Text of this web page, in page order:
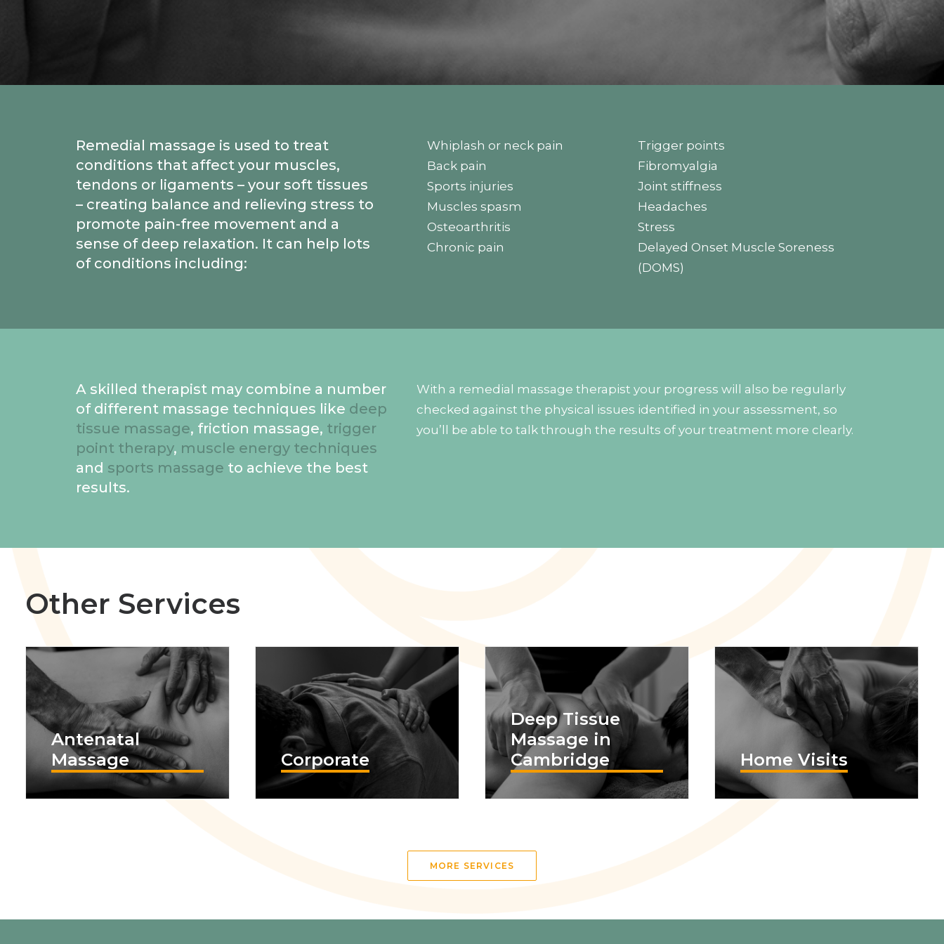
Remedial massage is used to treat
conditions that affect your muscles,
tendons or ligaments – your soft tissues
– creating balance and relieving stress to
promote pain-free movement and a
sense of deep relaxation. It can help lots
of conditions including:
Whiplash or neck pain
Back pain
Sports injuries
Muscles spasm
Osteoarthritis
Chronic pain
Trigger points
Fibromyalgia
Joint stiffness
Headaches
Stress
Delayed Onset Muscle Soreness
(DOMS)
A skilled therapist may combine a number
of different massage techniques like deep
tissue massage, friction massage, trigger
point therapy, muscle energy techniques
and sports massage to achieve the best
results.
With a remedial massage therapist your progress will also be regularly
checked against the physical issues identified in your assessment, so
you’ll be able to talk through the results of your treatment more clearly.
Other Services
Antenatal
Massage
Corporate
Deep Tissue
Massage in
Cambridge
Home Visits
MORE SERVICES